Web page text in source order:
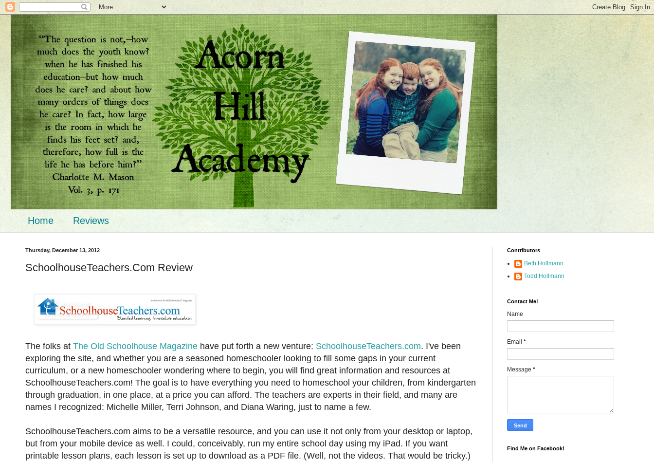
Home Reviews
Thursday, December 13, 2012
SchoolhouseTeachers.Com Review
The folks at The Old Schoolhouse Magazine have put forth a new venture: SchoolhouseTeachers.com. I've been
exploring the site, and whether you are a seasoned homeschooler looking to fill some gaps in your current
curriculum, or a new homeschooler wondering where to begin, you will find great information and resources at
SchoolhouseTeachers.com! The goal is to have everything you need to homeschool your children, from kindergarten
through graduation, in one place, at a price you can afford. The teachers are experts in their field, and many are
names I recognized: Michelle Miller, Terri Johnson, and Diana Waring, just to name a few.
SchoolhouseTeachers.com aims to be a versatile resource, and you can use it not only from your desktop or laptop,
but from your mobile device as well. I could, conceivably, run my entire school day using my iPad. If you want
printable lesson plans, each lesson is set up to download as a PDF file. (Well, not the videos. That would be tricky.)
Contributors
Beth Hollmann
Todd Hollmann
Contact Me!
Name
Email *
Message *
Find Me on Facebook!